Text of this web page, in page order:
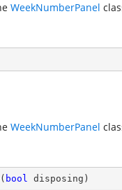
WeekNumberPanel
WeekNumberPanel
( bool disposing )